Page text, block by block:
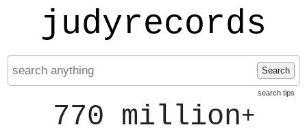
judyrecords
Search
search tips
770 million+